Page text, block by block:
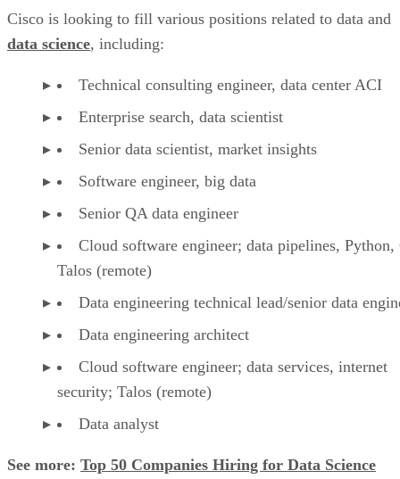
Cisco is looking to fill various positions related to data and
data science, including:
Technical consulting engineer, data center ACI
Enterprise search, data scientist
Senior data scientist, market insights
Software engineer, big data
Senior QA data engineer
Cloud software engineer; data pipelines, Python,
Talos (remote)
Data engineering technical lead/senior data
Data engineering architect
Cloud software engineer; data services, internet
security; Talos (remote)
Data analyst
See more: Top 50 Companies Hiring for Data Science